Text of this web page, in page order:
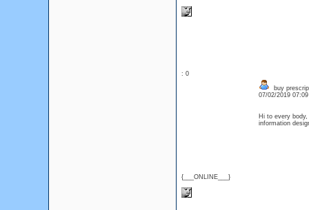
: 0
{___ONLINE___}
buy
07/02/2019
Hi to every
information